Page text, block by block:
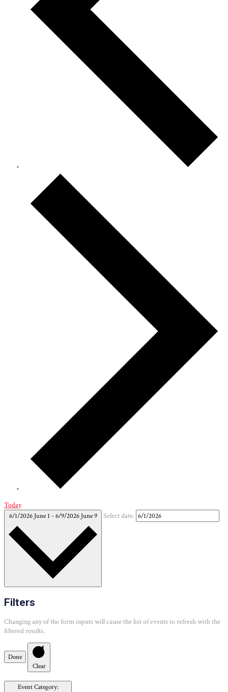
Today
6/1/2026June 1 - 6/9/2026June 9 Select date.
Filters
Changing any of the form inputs will cause the list of events to refresh with the
filtered results.
Done
Clear
Event Category: